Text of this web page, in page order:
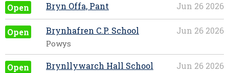
Open Jun 26 2026
Bryn Offa, Pant
Open Jun 26 2026
Brynhafren C.P. School
Powys
Open Jun 26 2026
Brynllywarch Hall School